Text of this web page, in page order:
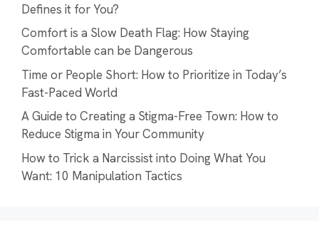
Defines it for You?
Comfort is a Slow Death Flag: How Staying
Comfortable can be Dangerous
Time or People Short: How to Prioritize in Today’s
Fast-Paced World
A Guide to Creating a Stigma-Free Town: How to
Reduce Stigma in Your Community
How to Trick a Narcissist into Doing What You
Want: 10 Manipulation Tactics